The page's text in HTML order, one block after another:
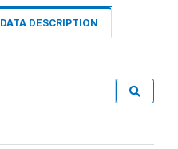
DATA DESCRIPTION